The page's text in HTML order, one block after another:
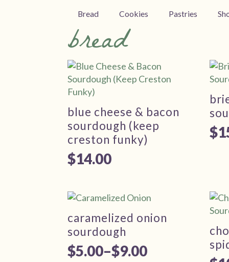
Bread Cookies Pastries
bread
blue cheese & bacon
sourdough (keep
creston funky)
$14.00
$
caramelized onion
sourdough
$5.00–$9.00
Price